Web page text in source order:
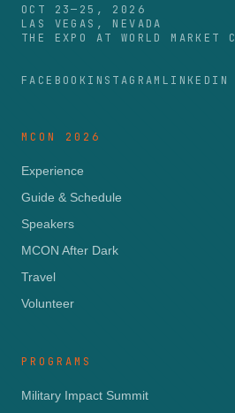
OCT 23—25, 2026
LAS VEGAS, NEVADA
THE EXPO AT WORLD MARKET
FACEBOOKINSTAGRAM LINKEDIN
MCON 2026
Experience
Guide & Schedule
Speakers
MCON After Dark
Travel
Volunteer
PROGRAMS
Military Impact Summit